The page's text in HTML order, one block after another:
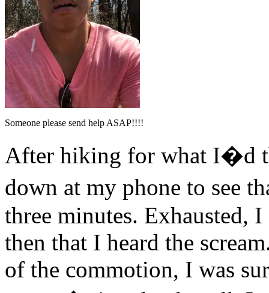
Someone please send help ASAP!!!!
After hiking for what I�d
down at my phone to see
three minutes. Exhausted,
then that I heard the
of the commotion, I was